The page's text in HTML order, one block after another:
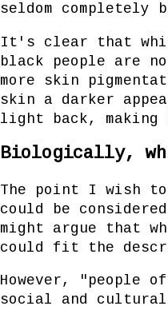
seldom completely
It's clear that
black people are
more skin
skin a darker
light back,
Biologically,
The point I wish
could be
might argue that
could fit the
However, "people
social and